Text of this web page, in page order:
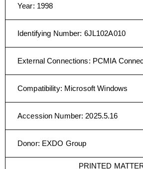
Year: 1998
Identifying Number: 6JL102A010
External Connections: PCMIA
Compatibility: Microsoft Windows
Accession Number: 2025.5.16
Donor: EXDO Group
PRINTED